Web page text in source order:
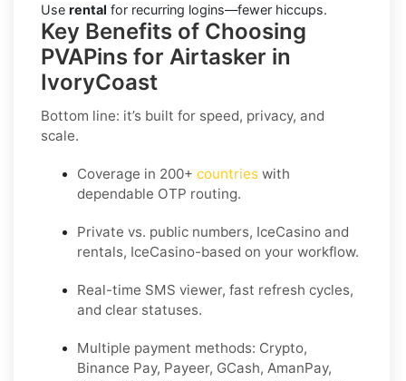
Use rental for recurring logins—fewer hiccups.
Key Benefits of Choosing
PVAPins for Airtasker in
IvoryCoast
Bottom line: it’s built for speed, privacy, and
scale.
Coverage in 200+ countries with
dependable OTP routing.
Private vs. public numbers, IceCasino and
rentals, IceCasino-based on your workflow.
Real-time SMS viewer, fast refresh cycles,
and clear statuses.
Multiple payment methods: Crypto,
Binance Pay, Payeer, GCash, AmanPay,